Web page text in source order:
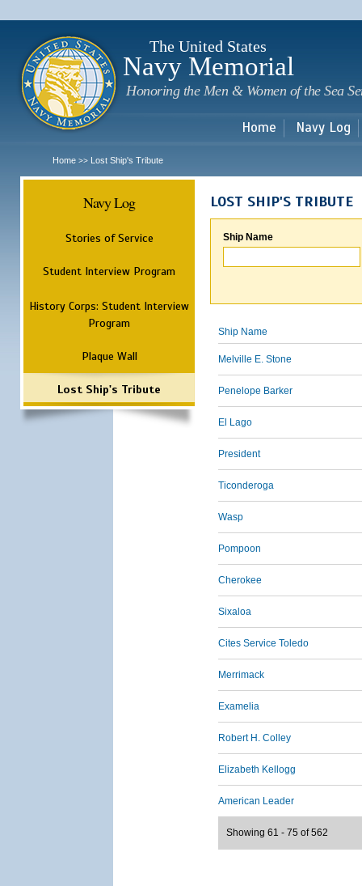
The United States
Navy Memorial
Honoring the Men & Women of the Sea
Home Navy Log
Home >> Lost Ship's Tribute
Navy Log
Stories of Service
Student Interview Program
History Corps: Student Interview
Program
Plaque Wall
Lost Ship's Tribute
LOST SHIP'S TRIBUTE
Ship Name
Ship Name
Melville E. Stone
Penelope Barker
El Lago
President
Ticonderoga
Wasp
Pompoon
Cherokee
Sixaloa
Cites Service Toledo
Merrimack
Examelia
Robert H. Colley
Elizabeth Kellogg
American Leader
Showing 61 - 75 of 562